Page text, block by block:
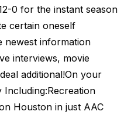
0 for the instant season
certain oneself
newest information
interviews, movie
additional!On your
Houston in just AAC